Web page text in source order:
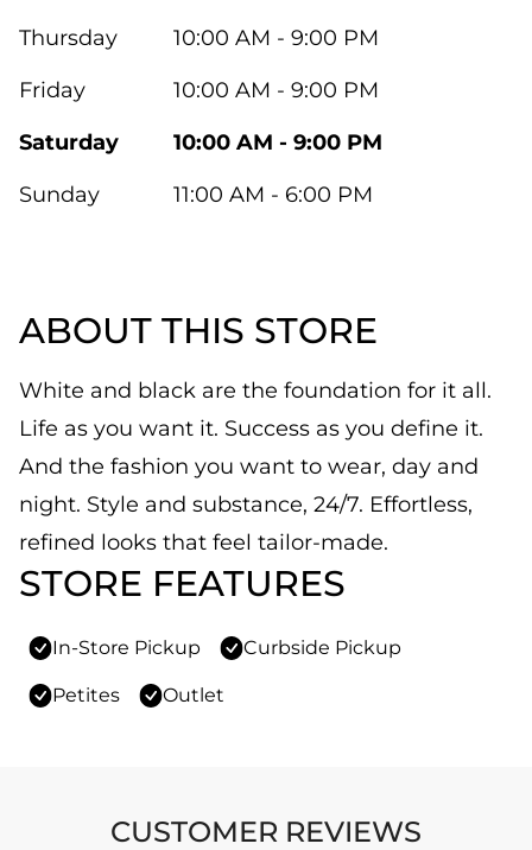
Thursday
10:00 AM - 9:00 PM
Friday
10:00 AM - 9:00 PM
Saturday
10:00 AM - 9:00 PM
Sunday
11:00 AM - 6:00 PM
ABOUT THIS STORE
White and black are the foundation for it all.
Life as you want it. Success as you define it.
And the fashion you want to wear, day and
night. Style and substance, 24/7. Effortless,
refined looks that feel tailor-made.
STORE FEATURES
In-Store Pickup Curbside Pickup
Petites Outlet
CUSTOMER REVIEWS